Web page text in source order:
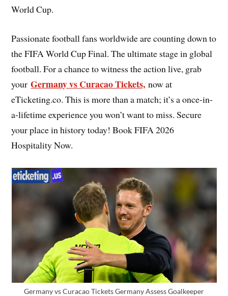
World Cup.
Passionate football fans worldwide are counting down to
the FIFA World Cup Final. The ultimate stage in global
football. For a chance to witness the action live, grab
yourGermany vs Curacao Tickets, now at
eTicketing.co. This is more than a match; it’s a once-in-
a-lifetime experience you won’t want to miss. Secure
your place in history today! Book FIFA 2026
Hospitality Now.
Germany vs Curacao Tickets Germany Assess Goalkeeper